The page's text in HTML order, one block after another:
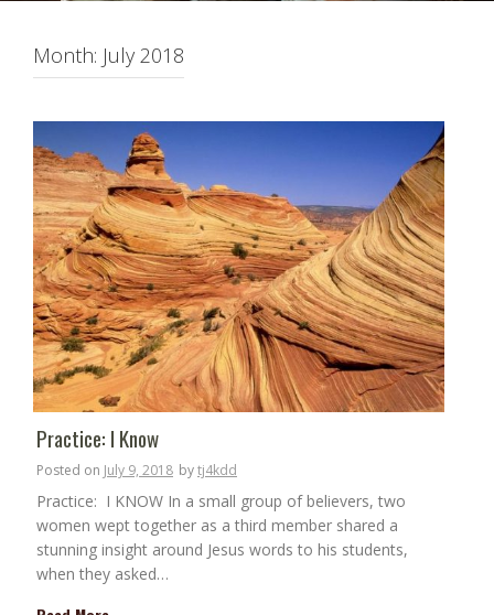
Month: July 2018
Practice: I Know
Posted on July 9, 2018 bytj4kdd
Practice: I KNOW In a small group of believers, two
women wept together as a third member shared a
stunning insight around Jesus words to his students,
when they asked…